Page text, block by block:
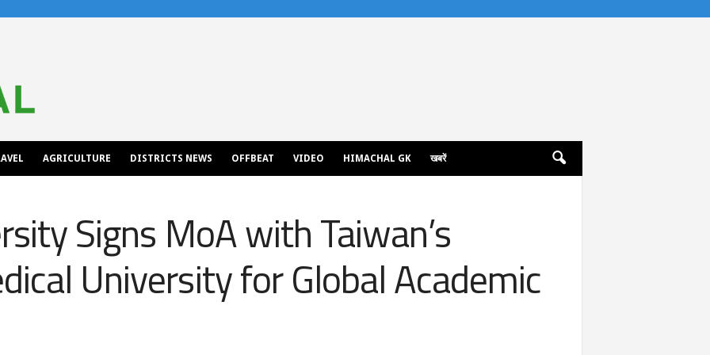
AGRICULTURE DISTRICTS NEWS OFFBEAT VIDEO HIMACHAL GK खबरें
Signs MoA with Taiwan’s
University for Global Academic